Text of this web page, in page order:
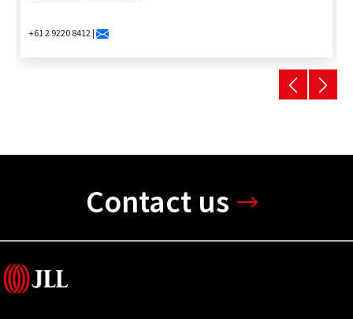
+61 2 9220 8412 |
Contact us